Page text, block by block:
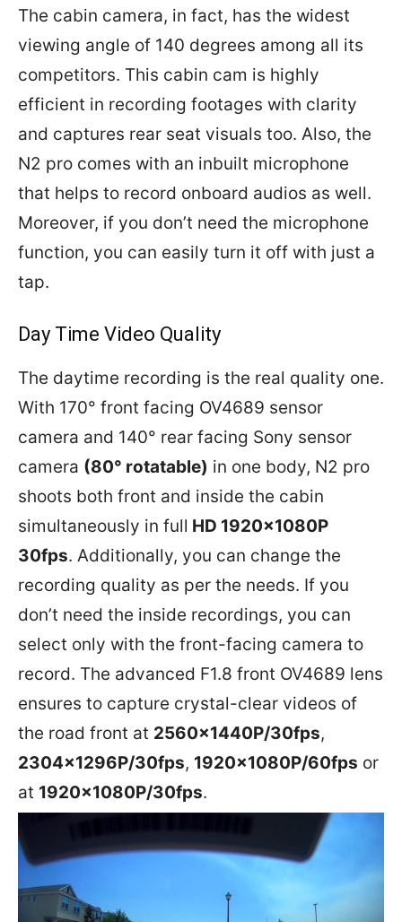
The cabin camera, in fact, has the widest
viewing angle of 140 degrees among all its
competitors. This cabin cam is highly
efficient in recording footages with clarity
and captures rear seat visuals too. Also, the
N2 pro comes with an inbuilt microphone
that helps to record onboard audios as well.
Moreover, if you don’t need the microphone
function, you can easily turn it off with just a
tap.
Day Time Video Quality
The daytime recording is the real quality one.
With 170° front facing OV4689 sensor
camera and 140° rear facing Sony sensor
camera (80° rotatable) in one body, N2 pro
shoots both front and inside the cabin
simultaneously in full HD 1920x1080P
30fps. Additionally, you can change the
recording quality as per the needs. If you
don’t need the inside recordings, you can
select only with the front-facing camera to
record. The advanced F1.8 front OV4689 lens
ensures to capture crystal-clear videos of
the road front at 2560x1440P/30fps,
2304x1296P/30fps, 1920x1080P/60fps or
at 1920x1080P/30fps.